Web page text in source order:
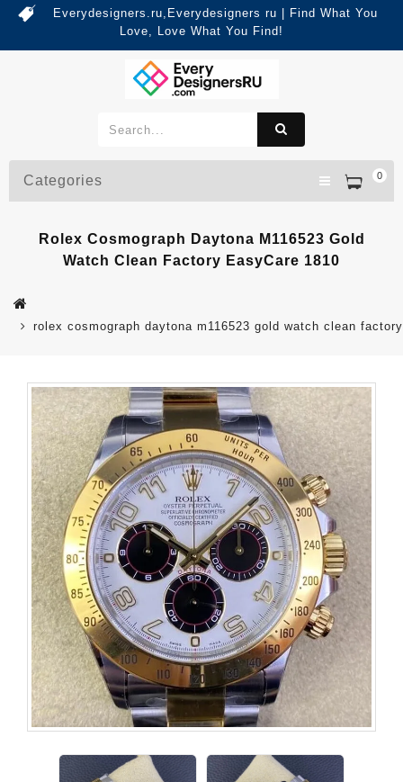
Everydesigners.ru,Everydesigners ru | Find What You
Love, Love What You Find!
0
Categories
Rolex Cosmograph Daytona M116523 Gold
Watch Clean Factory EasyCare 1810
rolex cosmograph daytona m116523 gold watch clean